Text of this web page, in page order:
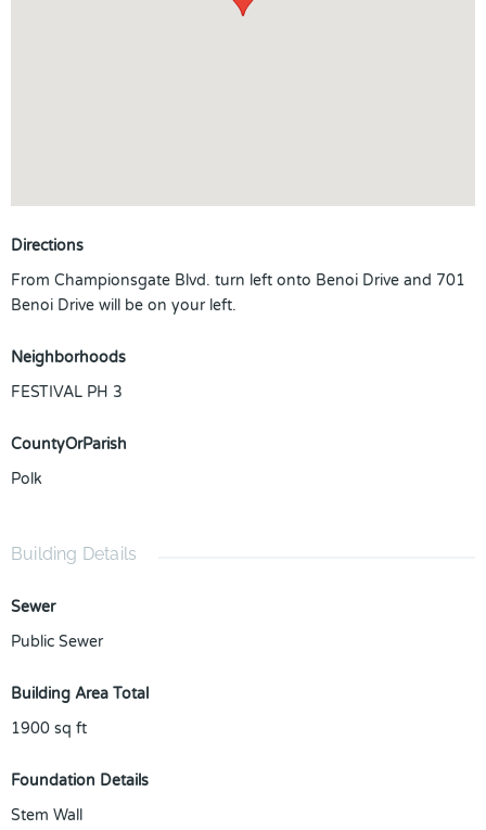
Directions
From Championsgate Blvd. turn left onto Benoi Drive and 701
Benoi Drive will be on your left.
Neighborhoods
FESTIVAL PH 3
CountyOrParish
Polk
Building Details
Sewer
Public Sewer
Building Area Total
1900 sq ft
Foundation Details
Stem Wall